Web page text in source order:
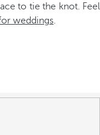
to tie the knot. Feel
weddings.